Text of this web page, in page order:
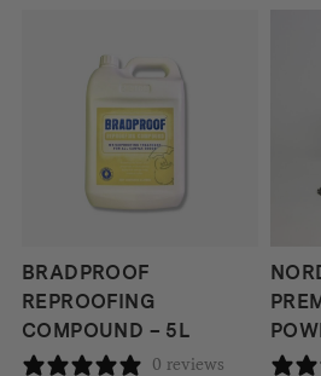
BRADPROOF
REPROOFING
COMPOUND – 5L
0 reviews